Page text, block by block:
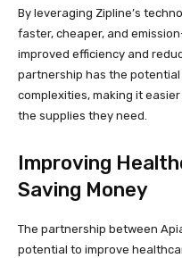
By leveraging Zipline’s
faster, cheaper, and
improved efficiency and
partnership has the
complexities, making it
the supplies they need.
Improving
Saving Money
The partnership between
potential to improve